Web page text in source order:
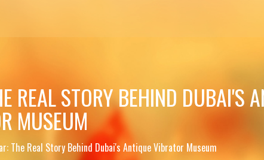
REAL STORY BEHIND DUBAI'S
MUSEUM
The Real Story Behind Dubai's Antique Vibrator Museum